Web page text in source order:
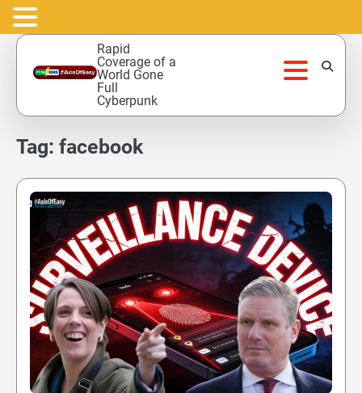
Skip
content
Rapid
Coverage of a
World Gone
Full
Cyberpunk
Tag: facebook